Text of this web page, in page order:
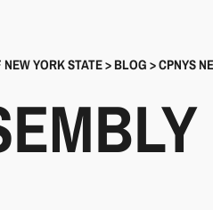
YORK STATE>BLOG>CPNYS